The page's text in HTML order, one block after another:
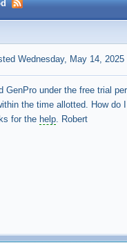
Wednesday, May 14, 2025
GenPro under the free trial
the time allotted. How
for the help. Robert